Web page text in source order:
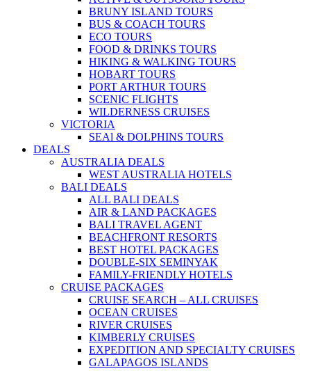
BRUNY ISLAND TOURS
BUS & COACH TOURS
ECO TOURS
FOOD & DRINKS TOURS
HIKING & WALKING TOURS
HOBART TOURS
PORT ARTHUR TOURS
SCENIC FLIGHTS
WILDERNESS CRUISES
VICTORIA
SEAl & DOLPHINS TOURS
DEALS
AUSTRALIA DEALS
WEST AUSTRALIA HOTELS
BALI DEALS
ALL BALI DEALS
AIR & LAND PACKAGES
BALI TRAVEL AGENT
BEACHFRONT RESORTS
BEST HOTEL PACKAGES
DOUBLE-SIX SEMINYAK
FAMILY-FRIENDLY HOTELS
CRUISE PACKAGES
CRUISE SEARCH – ALL CRUISES
OCEAN CRUISES
RIVER CRUISES
KIMBERLY CRUISES
EXPEDITION AND SPECIALTY CRUISES
GALAPAGOS ISLANDS